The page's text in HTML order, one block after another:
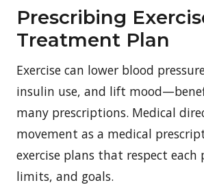
Prescribing
Treatment Plan
Exercise can lower blood
insulin use, and lift
many prescriptions. Medical
movement as a medical
exercise plans that respect each
limits, and goals.